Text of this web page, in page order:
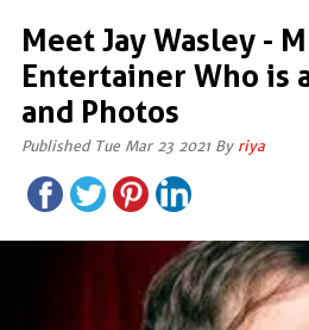
Meet Jay Wasley -
Entertainer Who is
and Photos
Published Tue Mar 23 2021 By riya